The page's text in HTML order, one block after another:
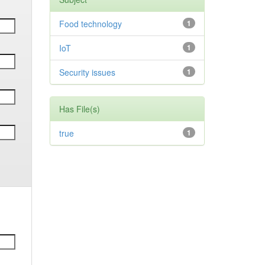
1
Food technology
1
IoT
1
Security issues
Has File(s)
1
true